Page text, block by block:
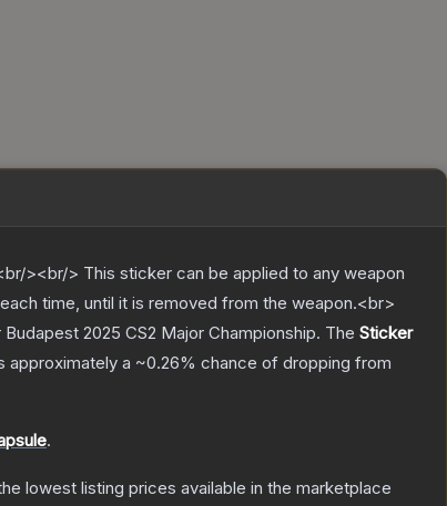
><br/> This sticker can be applied to any weapon
time, until it is removed from the weapon.<br>
2025 CS2 Major Championship. The Sticker
approximately a ~0.26% chance of dropping from
.
lowest listing prices available in the marketplace